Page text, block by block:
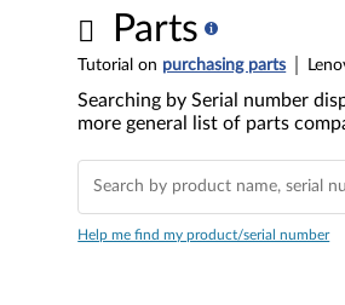
Parts
Tutorial on purchasing parts
Searching by Serial number
more general list of parts
Help me find my product/serial number